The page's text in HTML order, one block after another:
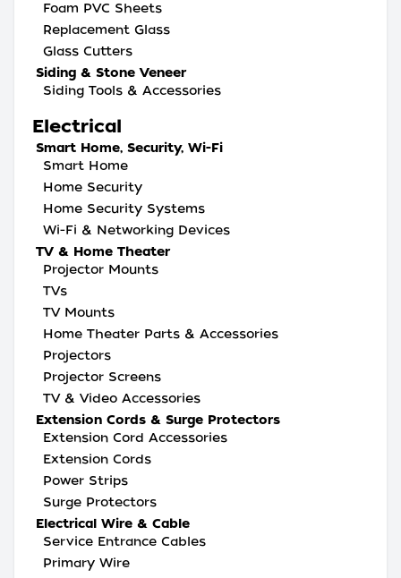
Foam PVC Sheets
Replacement Glass
Glass Cutters
Siding & Stone Veneer
Siding Tools & Accessories
Electrical
Smart Home, Security, Wi-Fi
Smart Home
Home Security
Home Security Systems
Wi-Fi & Networking Devices
TV & Home Theater
Projector Mounts
TVs
TV Mounts
Home Theater Parts & Accessories
Projectors
Projector Screens
TV & Video Accessories
Extension Cords & Surge Protectors
Extension Cord Accessories
Extension Cords
Power Strips
Surge Protectors
Electrical Wire & Cable
Service Entrance Cables
Primary Wire